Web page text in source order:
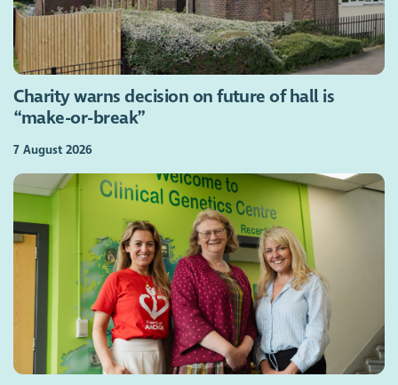
Charity warns decision on future of hall is
“make-or-break”
7 August 2026